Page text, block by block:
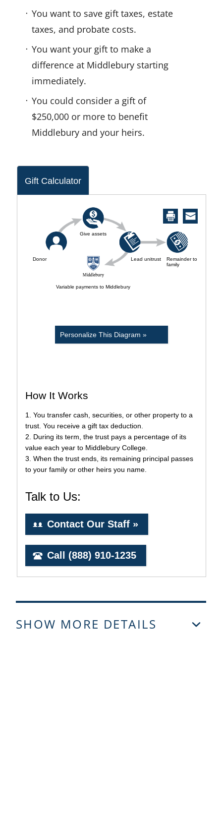
You want to save gift taxes, estate
taxes, and probate costs.
You want your gift to make a
difference at Middlebury starting
immediately.
You could consider a gift of
$250,000 or more to benefit
Middlebury and your heirs.
SHOW MORE DETAILS